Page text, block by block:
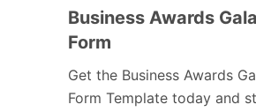
Business Awards
Form
Get the Business Awards
Form Template today and